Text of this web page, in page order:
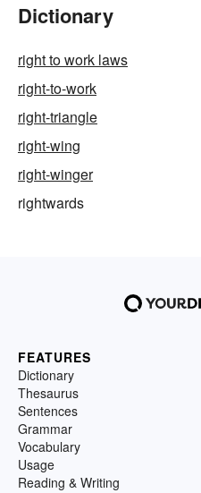
Dictionary
right to work laws
right-to-work
right-triangle
right-wing
right-winger
rightwards
FEATURES
Dictionary
Thesaurus
Sentences
Grammar
Vocabulary
Usage
Reading & Writing